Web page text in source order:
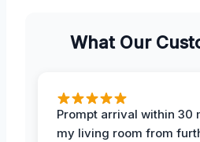
What Our
Prompt arrival within 30
my living room from